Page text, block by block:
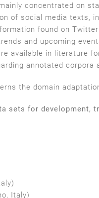
concentrated on
of social media texts,
found on
and upcoming
available in literature
annotated corpora
the domain
sets for development,
Italy)